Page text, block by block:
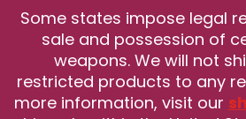
Some states impose legal
sale and possession of
weapons. We will not
restricted products to any
more information, visit our